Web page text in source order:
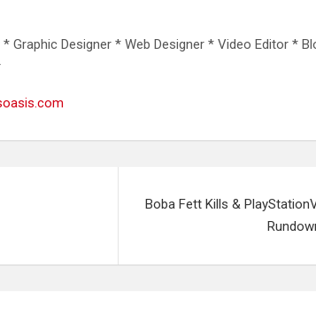
Graphic Designer * Web Designer * Video Editor *
Boba Fett Kills &